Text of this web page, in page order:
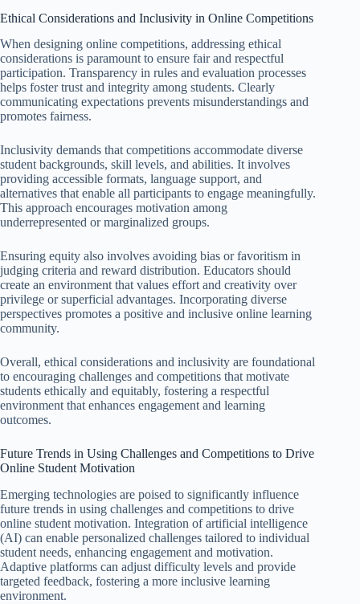
Ethical Considerations and Inclusivity in Online Competitions
When designing online competitions, addressing ethical
considerations is paramount to ensure fair and respectful
participation. Transparency in rules and evaluation processes
helps foster trust and integrity among students. Clearly
communicating expectations prevents misunderstandings and
promotes fairness.
Inclusivity demands that competitions accommodate diverse
student backgrounds, skill levels, and abilities. It involves
providing accessible formats, language support, and
alternatives that enable all participants to engage meaningfully.
This approach encourages motivation among
underrepresented or marginalized groups.
Ensuring equity also involves avoiding bias or favoritism in
judging criteria and reward distribution. Educators should
create an environment that values effort and creativity over
privilege or superficial advantages. Incorporating diverse
perspectives promotes a positive and inclusive online learning
community.
Overall, ethical considerations and inclusivity are foundational
to encouraging challenges and competitions that motivate
students ethically and equitably, fostering a respectful
environment that enhances engagement and learning
outcomes.
Future Trends in Using Challenges and Competitions to Drive
Online Student Motivation
Emerging technologies are poised to significantly influence
future trends in using challenges and competitions to drive
online student motivation. Integration of artificial intelligence
(AI) can enable personalized challenges tailored to individual
student needs, enhancing engagement and motivation.
Adaptive platforms can adjust difficulty levels and provide
targeted feedback, fostering a more inclusive learning
environment.